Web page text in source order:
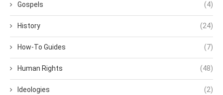
Gospels (4)
History (24)
How-To Guides (7)
Human Rights (48)
Ideologies (2)